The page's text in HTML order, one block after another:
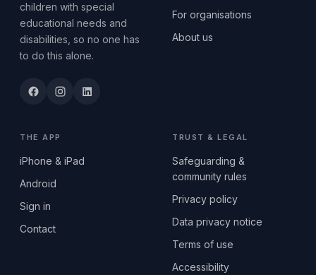
children with special
educational needs and
disabilities, so no one has
to do this alone.
For organisations
About us
THE APP
iPhone & iPad
Android
Sign in
Contact
TRUST & LEGAL
Safeguarding &
community rules
Privacy policy
Data privacy notice
Terms of use
Accessibility